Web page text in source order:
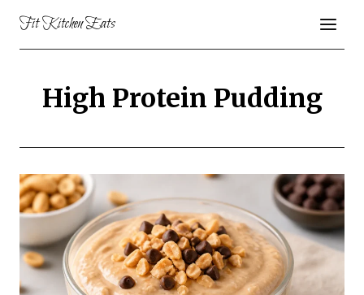
content
Fit Kitchen Eats
High Protein Pudding